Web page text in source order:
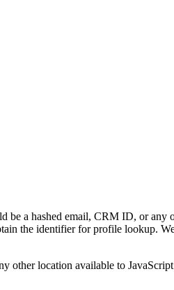
a hashed email, CRM ID, or
the identifier for profile lookup.
other location available to